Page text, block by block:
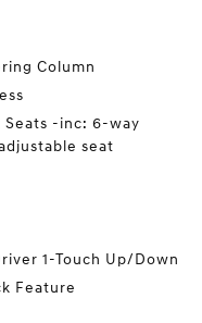
Column
-inc: 6-way
seat
1-Touch Up/Down
Feature